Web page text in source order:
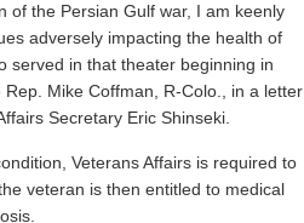
of the Persian Gulf war, I am keenly
adversely impacting the health of
served in that theater beginning in
Rep. Mike Coffman, R-Colo., in a letter
Secretary Eric Shinseki.
Veterans Affairs is required to
veteran is then entitled to medical